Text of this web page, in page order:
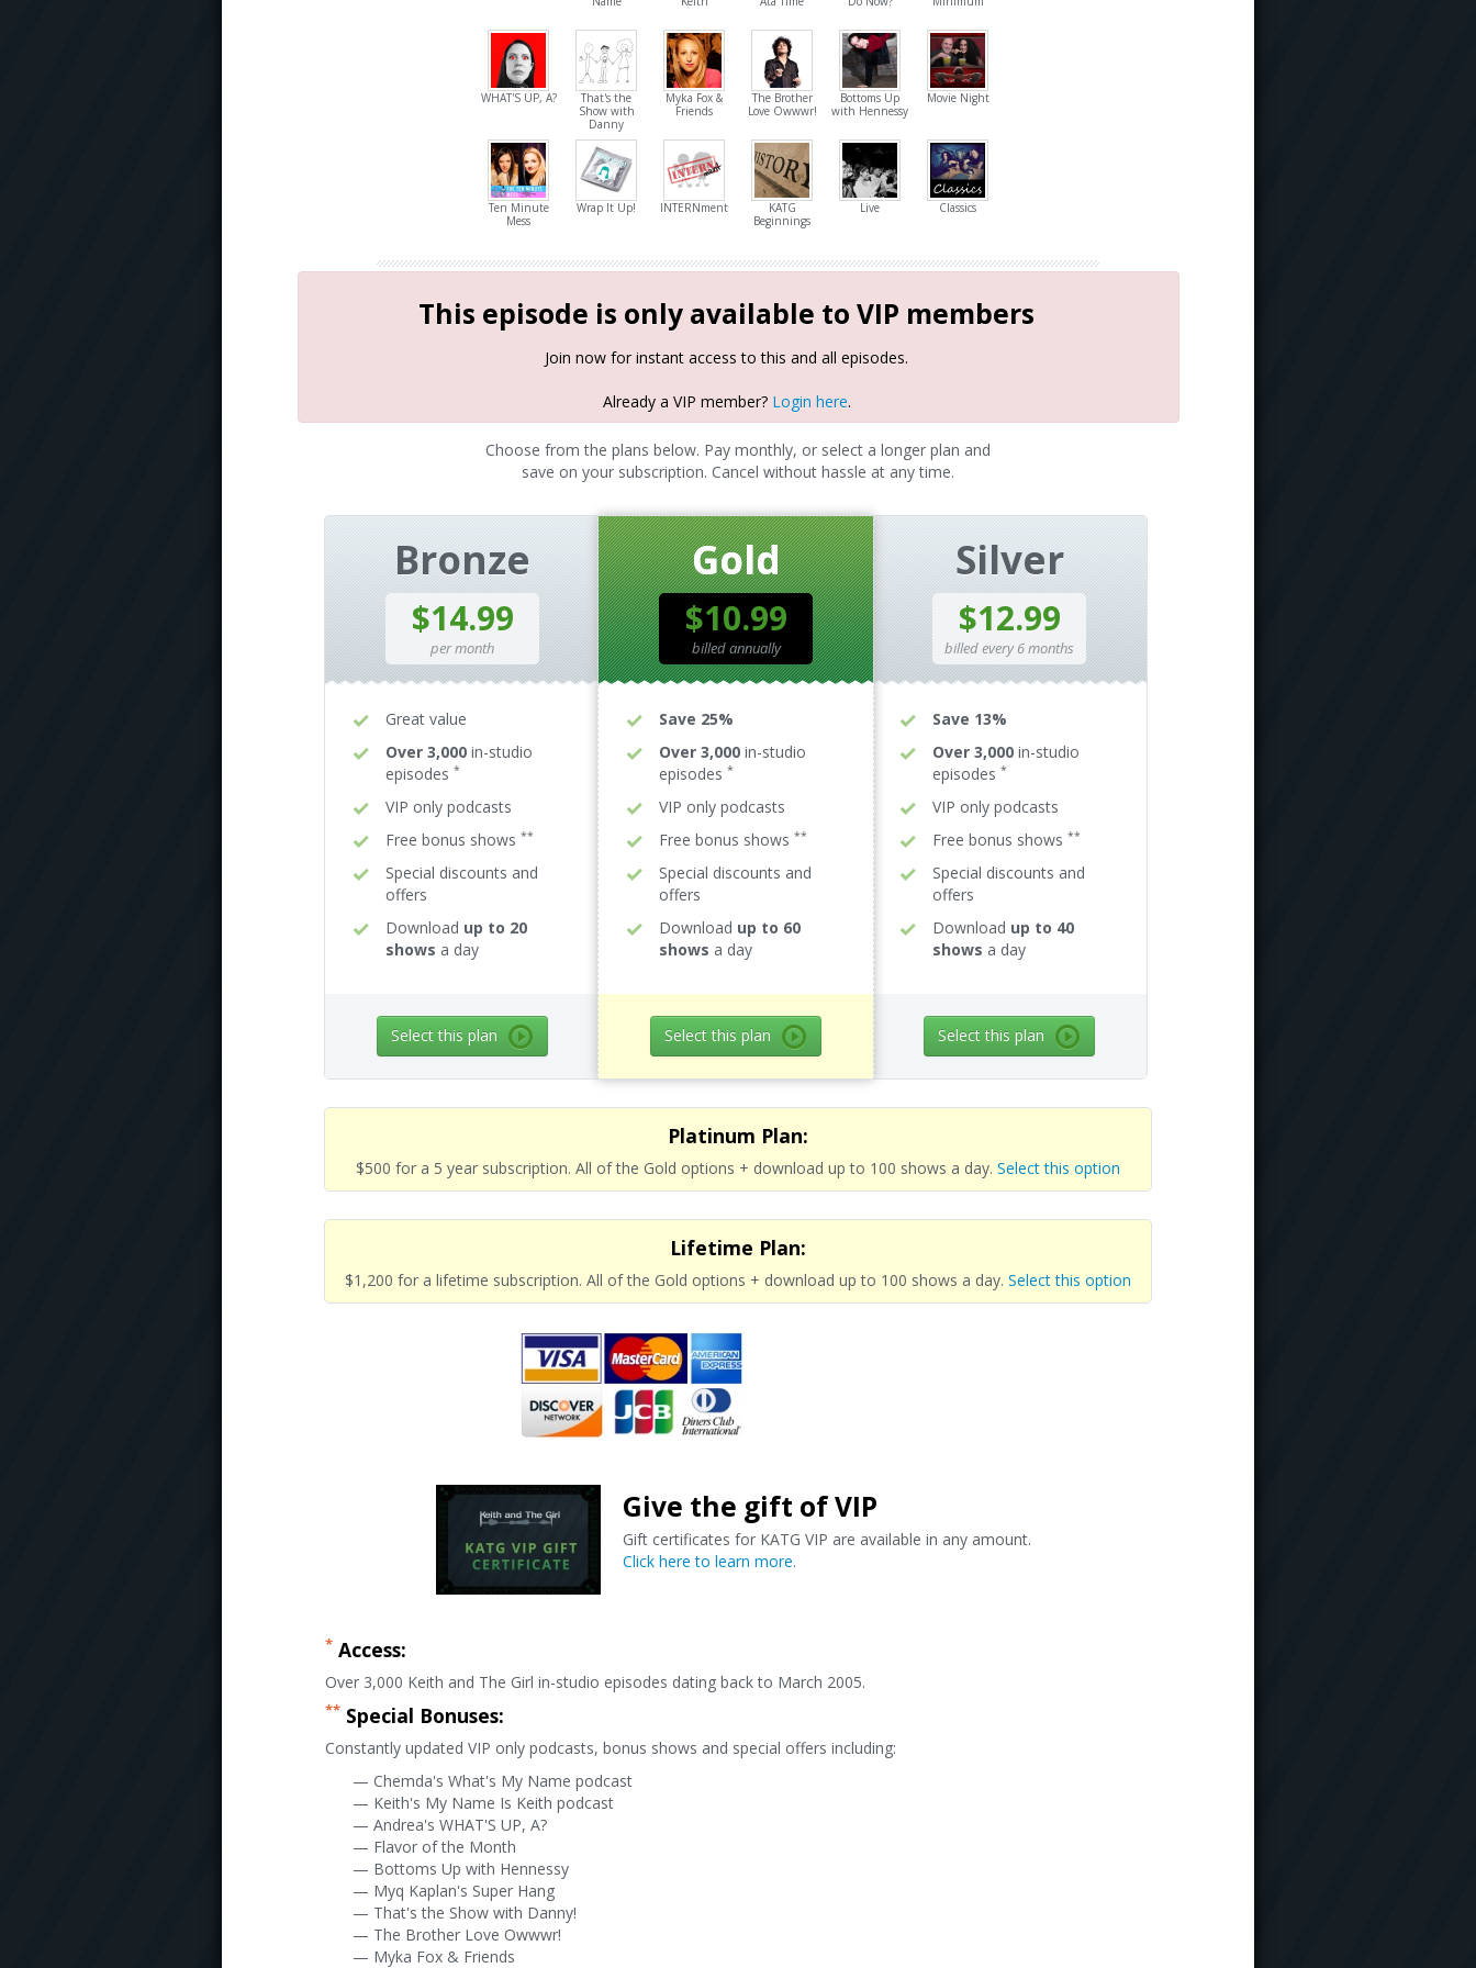
WHAT'S UP, A?
That's the
Show with
Danny
Myka Fox &
Friends
The Brother
Love Owwwr!
Bottoms Up
with Hennessy
Movie Night
Ten Minute
Mess
Wrap It Up! INTERNment
KATG
Beginnings
Live Classics
This episode is only available to VIP members
Join now for instant access to this and all episodes.
Already a VIP member? Login here.
Choose from the plans below. Pay monthly, or select a longer plan and
save on your subscription. Cancel without hassle at any time.
Bronze
$14.99
per month
Great value
Over 3,000 in-studio
episodes *
VIP only podcasts
Free bonus shows **
Special discounts and
offers
Download up to 20
shows a day
Select this plan
Gold
$10.99
billed annually
Save 25%
Over 3,000 in-studio
episodes *
VIP only podcasts
Free bonus shows **
Special discounts and
offers
Download up to 60
shows a day
Select this plan
Silver
$12.99
billed every 6 months
Save 13%
Over 3,000 in-studio
episodes *
VIP only podcasts
Free bonus shows **
Special discounts and
offers
Download up to 40
shows a day
Select this plan
Platinum Plan:
$500 for a 5 year subscription. All of the Gold options + download up to 100 shows a day. Select this option
Lifetime Plan:
$1,200 for a lifetime subscription. All of the Gold options + download up to 100 shows a day. Select this option
Give the gift of VIP
Gift certificates for KATG VIP are available in any amount.
Click here to learn more.
* Access:
Over 3,000 Keith and The Girl in-studio episodes dating back to March 2005.
** Special Bonuses:
Constantly updated VIP only podcasts, bonus shows and special offers including:
— Chemda's What's My Name podcast
— Keith's My Name Is Keith podcast
— Andrea's WHAT'S UP, A?
— Flavor of the Month
— Bottoms Up with Hennessy
— Myq Kaplan's Super Hang
— That's the Show with Danny!
— The Brother Love Owwwr!
— Myka Fox & Friends